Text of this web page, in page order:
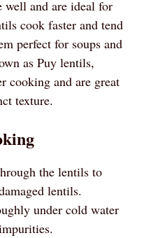
well and are ideal for
cook faster and tend
perfect for soups and
as Puy lentils,
cooking and are great
texture.
the lentils to
lentils.
under cold water